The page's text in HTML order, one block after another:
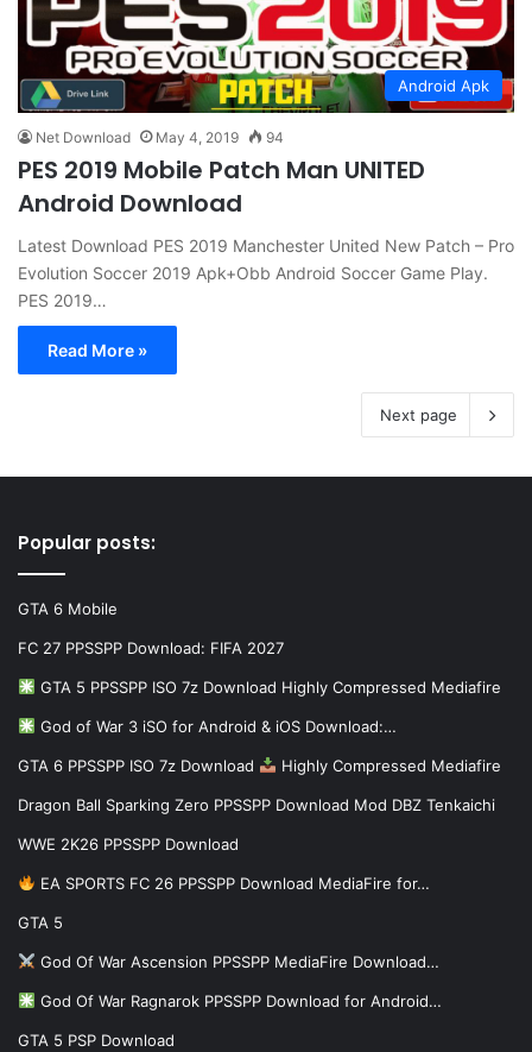
Android Apk
Net Download May 4, 2019 94
PES 2019 Mobile Patch Man UNITED
Android Download
Latest Download PES 2019 Manchester United New Patch – Pro
Evolution Soccer 2019 Apk+Obb Android Soccer Game Play.
PES 2019…
Read More »
Next page
Popular posts:
GTA 6 Mobile
FC 27 PPSSPP Download: FIFA 2027
GTA 5 PPSSPP ISO 7z Download Highly Compressed Mediafire
God of War 3 iSO for Android & iOS Download:…
GTA 6 PPSSPP ISO 7z Download Highly Compressed Mediafire
Dragon Ball Sparking Zero PPSSPP Download Mod DBZ Tenkaichi
WWE 2K26 PPSSPP Download
EA SPORTS FC 26 PPSSPP Download MediaFire for…
GTA 5
God Of War Ascension PPSSPP MediaFire Download…
God Of War Ragnarok PPSSPP Download for Android…
GTA 5 PSP Download